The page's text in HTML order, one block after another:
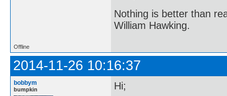
Nothing is better than
William Hawking.
Offline
2014-11-26 10:16:37
bobbym
bumpkin Hi;